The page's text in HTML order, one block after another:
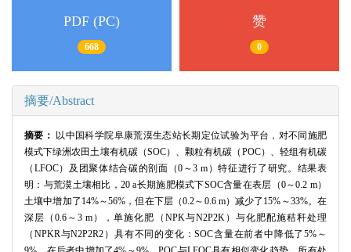
PDF (PC)
668
赞
0
摘要/Abstract
摘要：
以中国科学院阜康荒漠生态站长期定位试验为平台，对不同施肥
模式下绿洲农田土壤有机碳（SOC）、颗粒有机碳（POC）、轻组有机碳
（LFOC）及团聚体结合碳的剖面（0～3 m）特征进行了研究。结果表
明：与荒漠土壤相比，20 a长期施肥模式下SOC含量在表层（0～0.2 m）
土壤中增加了14%～56%，但在下层（0.2～0.6 m）减少了15%～33%。在
深层（0.6～3 m），单施化肥（NPK与N2P2K）与化肥配施秸秆处理
（NPKR与N2P2R2）具有不同的变化：SOC含量在前者中降低了5%～